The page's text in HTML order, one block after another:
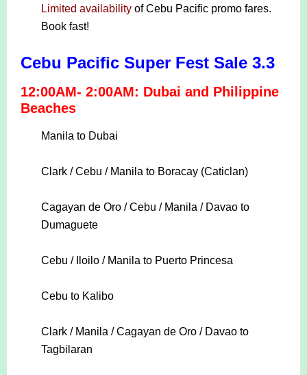
Limited availabilityof Cebu Pacific promo fares.
Book fast!
Cebu Pacific Super Fest Sale 3.3
12:00AM- 2:00AM: Dubai and Philippine
Beaches
Manila to Dubai
Clark / Cebu / Manila to Boracay (Caticlan)
Cagayan de Oro / Cebu / Manila / Davao to
Dumaguete
Cebu / Iloilo / Manila to Puerto Princesa
Cebu to Kalibo
Clark / Manila / Cagayan de Oro / Davao to
Tagbilaran